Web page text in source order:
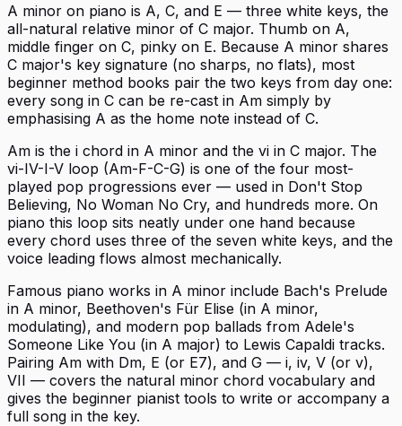
A minor on piano is A, C, and E — three white keys, the
all-natural relative minor of C major. Thumb on A,
middle finger on C, pinky on E. Because A minor shares
C major's key signature (no sharps, no flats), most
beginner method books pair the two keys from day one:
every song in C can be re-cast in Am simply by
emphasising A as the home note instead of C.
Am is the i chord in A minor and the vi in C major. The
vi-IV-I-V loop (Am-F-C-G) is one of the four most-
played pop progressions ever — used in Don't Stop
Believing, No Woman No Cry, and hundreds more. On
piano this loop sits neatly under one hand because
every chord uses three of the seven white keys, and the
voice leading flows almost mechanically.
Famous piano works in A minor include Bach's Prelude
in A minor, Beethoven's Für Elise (in A minor,
modulating), and modern pop ballads from Adele's
Someone Like You (in A major) to Lewis Capaldi tracks.
Pairing Am with Dm, E (or E7), and G — i, iv, V (or v),
VII — covers the natural minor chord vocabulary and
gives the beginner pianist tools to write or accompany a
full song in the key.